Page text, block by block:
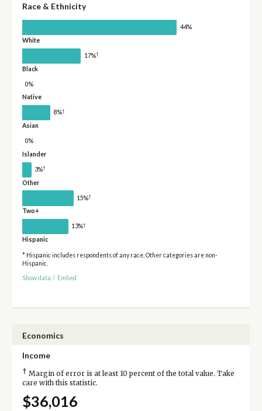
Race & Ethnicity
44%
White
17%†
Black
0%
Native
8%†
Asian
0%
Islander
3%†
Other
15%†
Two+
13%†
Hispanic
* Hispanic includes respondents of any race. Other categories are non-
Hispanic.
Show data / Embed
Economics
Income
† Margin of error is at least 10 percent of the total value. Take
care with this statistic.
$36,016